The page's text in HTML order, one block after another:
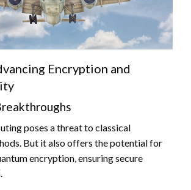
Encryption and
poses a threat to classical
But it also offers the potential for
encryption, ensuring secure